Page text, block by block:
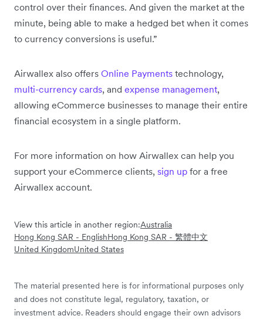
control over their finances. And given the market at the
minute, being able to make a hedged bet when it comes
to currency conversions is useful.”
Airwallex also offers Online Payments technology,
multi-currency cards, and expense management,
allowing eCommerce businesses to manage their entire
financial ecosystem in a single platform.
For more information on how Airwallex can help you
support your eCommerce clients, sign up for a free
Airwallex account.
View this article in another region:Australia
Hong Kong SAR - EnglishHong Kong SAR - 繁體中文
United KingdomUnited States
The material presented here is for informational purposes only
and does not constitute legal, regulatory, taxation, or
investment advice. Readers should engage their own advisors